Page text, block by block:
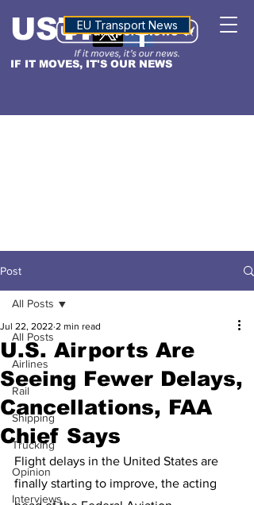
IF IT MOVES, IT'S OUR NEWS
USTNALTITUDE
EU Transport News
Post
All Posts
Airlines
Rail
Shipping
Trucking
Opinion
Interviews
All Posts
U.S. Airports Are
Seeing Fewer Delays,
Cancellations, FAA
Chief Says
Jul 22, 2022 2 min read
Flight delays in the United States are
finally starting to improve, the acting